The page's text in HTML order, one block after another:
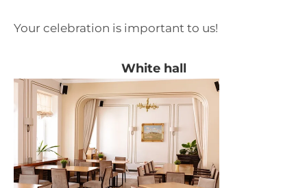
Your celebration is important to us!
White hall